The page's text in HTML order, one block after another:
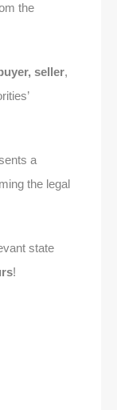
the
seller,
a
the legal
state
!